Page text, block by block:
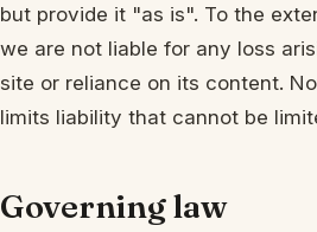
but provide it "as is". To the
we are not liable for any loss
site or reliance on its content.
limits liability that cannot be
Governing law